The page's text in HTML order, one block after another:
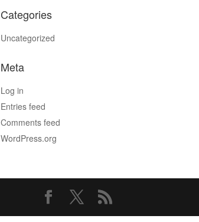
Categories
Uncategorized
Meta
Log in
Entries feed
Comments feed
WordPress.org